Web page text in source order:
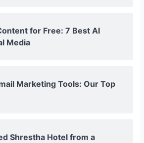
for Free: 7 Best AI
Media
Marketing Tools: Our Top
Shrestha Hotel from a